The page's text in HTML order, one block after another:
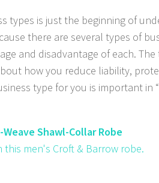
types is just the beginning of
there are several types of
and disadvantage of each. The
how you reduce liability,
type for you is important in
Shawl-Collar Robe
men's Croft & Barrow robe.